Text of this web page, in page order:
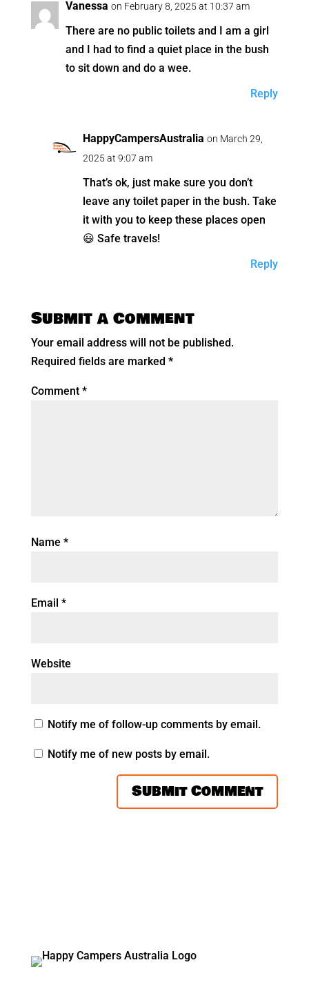
Vanessa on February 8, 2025 at 10:37 am
There are no public toilets and I am a girl
and I had to find a quiet place in the bush
to sit down and do a wee.
Reply
HappyCampersAustralia on March 29,
2025 at 9:07 am
That’s ok, just make sure you don’t
leave any toilet paper in the bush. Take
it with you to keep these places open
😃 Safe travels!
Reply
Submit a Comment
Your email address will not be published.
Required fields are marked *
Comment *
Name *
Email *
Website
Notify me of follow-up comments by email.
Notify me of new posts by email.